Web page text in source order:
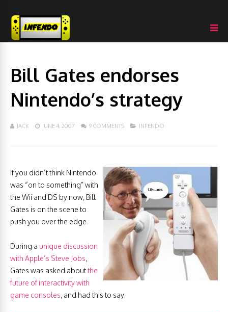
Bill Gates endorses
Nintendo’s strategy
JACK JUNE 4, 2007 9 COMMENTS INFENDO
If you didn’t think Nintendo
was “on to something” with
the Wii and DS by now, Bill
Gates is on the scene to
push you over the edge.
During a unique discussion
with Apple’s Steve Jobs,
Gates was asked aboutthe
future of interactivity with
game consoles, and had this to say: